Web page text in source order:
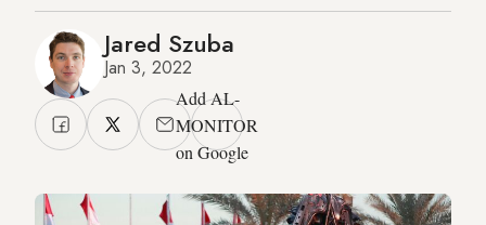
Jared Szuba
Jan 3, 2022
Add AL-
MONITOR
on Google